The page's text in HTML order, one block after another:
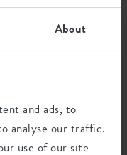
About
and ads, to
analyse our traffic.
use of our site
99 years